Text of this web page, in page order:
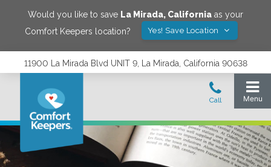
Would you like to save La Mirada, California as your
Comfort Keepers location?
Yes! Save Location
11900 La Mirada Blvd UNIT 9, La Mirada, California 90638